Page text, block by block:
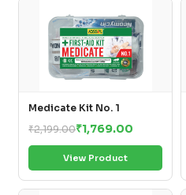
Medicate Kit No. 1
₹2,199.00₹1,769.00
View Product